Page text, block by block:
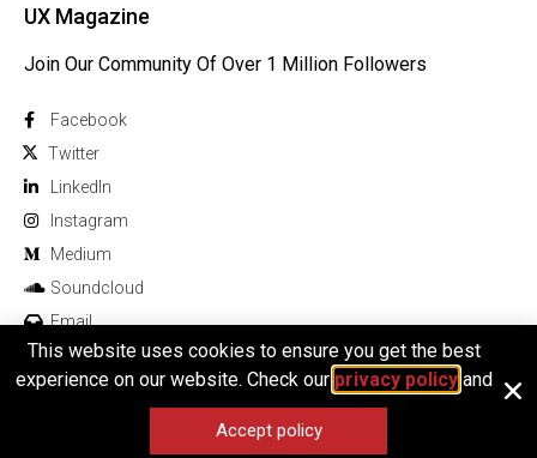
UX Magazine
Join Our Community Of Over 1 Million Followers
Facebook
Twitter
Linkedln
Instagram
Medium
Soundcloud
Email
© 2026 All rights reserved
This website uses cookies to ensure you get the best
experience on our website. Check our privacy policyand
Accept policy